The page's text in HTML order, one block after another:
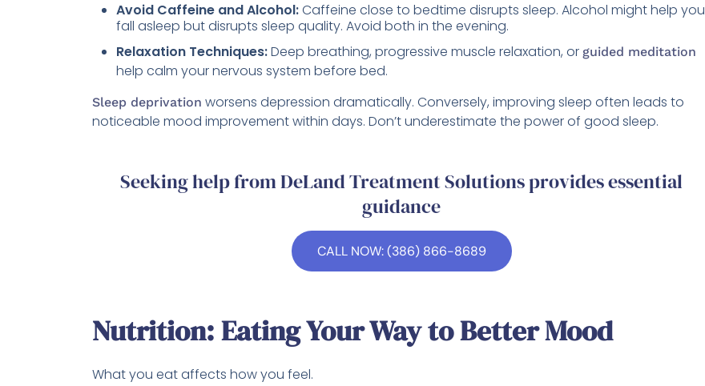
Avoid Caffeine and Alcohol:Caffeine close to bedtime disrupts sleep. Alcohol might help you
fall asleep but disrupts sleep quality. Avoid both in the evening.
Relaxation Techniques:Deep breathing, progressive muscle relaxation, or guided meditation
help calm your nervous system before bed.
Sleep deprivation worsens depression dramatically. Conversely, improving sleep often leads to
noticeable mood improvement within days. Don’t underestimate the power of good sleep.
Seeking help from DeLand Treatment Solutions provides essential
guidance
CALL NOW: (386) 866-8689
Nutrition: Eating Your Way to Better Mood
What you eat affects how you feel.